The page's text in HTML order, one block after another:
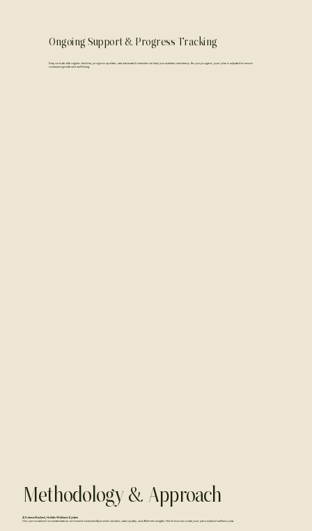
Ongoing Support & Progress Tracking
Stay on track with regular check-ins, progress updates, and automated reminders to help you maintain consistency. As you progress, your plan is adjusted to ensure
continued growth and well-being.
Methodology & Approach
A Science-Backed, Holistic Wellness System
Our personalized recommendations are based on ancient Ayurvedic wisdom, naturopathy, and AI-driven insights. Here’s how we create your personalized wellness plan.